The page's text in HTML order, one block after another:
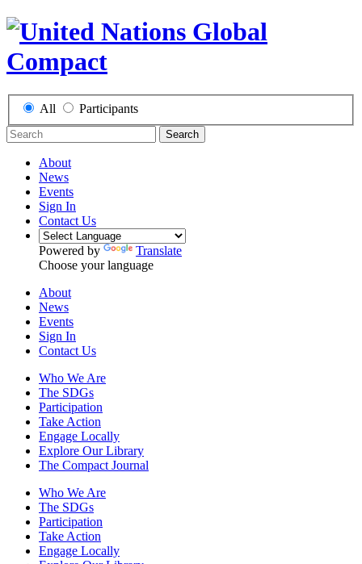
All Participants
Search
About
News
Events
Sign In
Contact Us
Powered by
Translate
Choose your language
About
News
Events
Sign In
Contact Us
Who We Are
The SDGs
Participation
Take Action
Engage Locally
Explore Our Library
The Compact Journal
Who We Are
The SDGs
Participation
Take Action
Engage Locally